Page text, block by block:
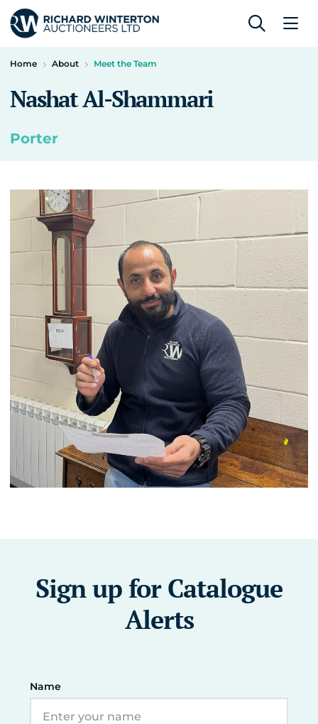
Home About Meet the Team
Nashat Al-Shammari
Porter
Sign up for Catalogue
Alerts
Name